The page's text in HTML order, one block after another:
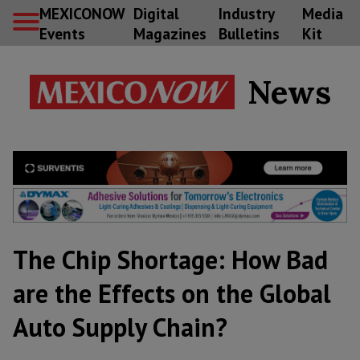
MEXICONOW
Events
Digital
Magazines
Industry
Bulletins
Media
Kit
News
The Chip Shortage: How Bad
are the Effects on the Global
Auto Supply Chain?